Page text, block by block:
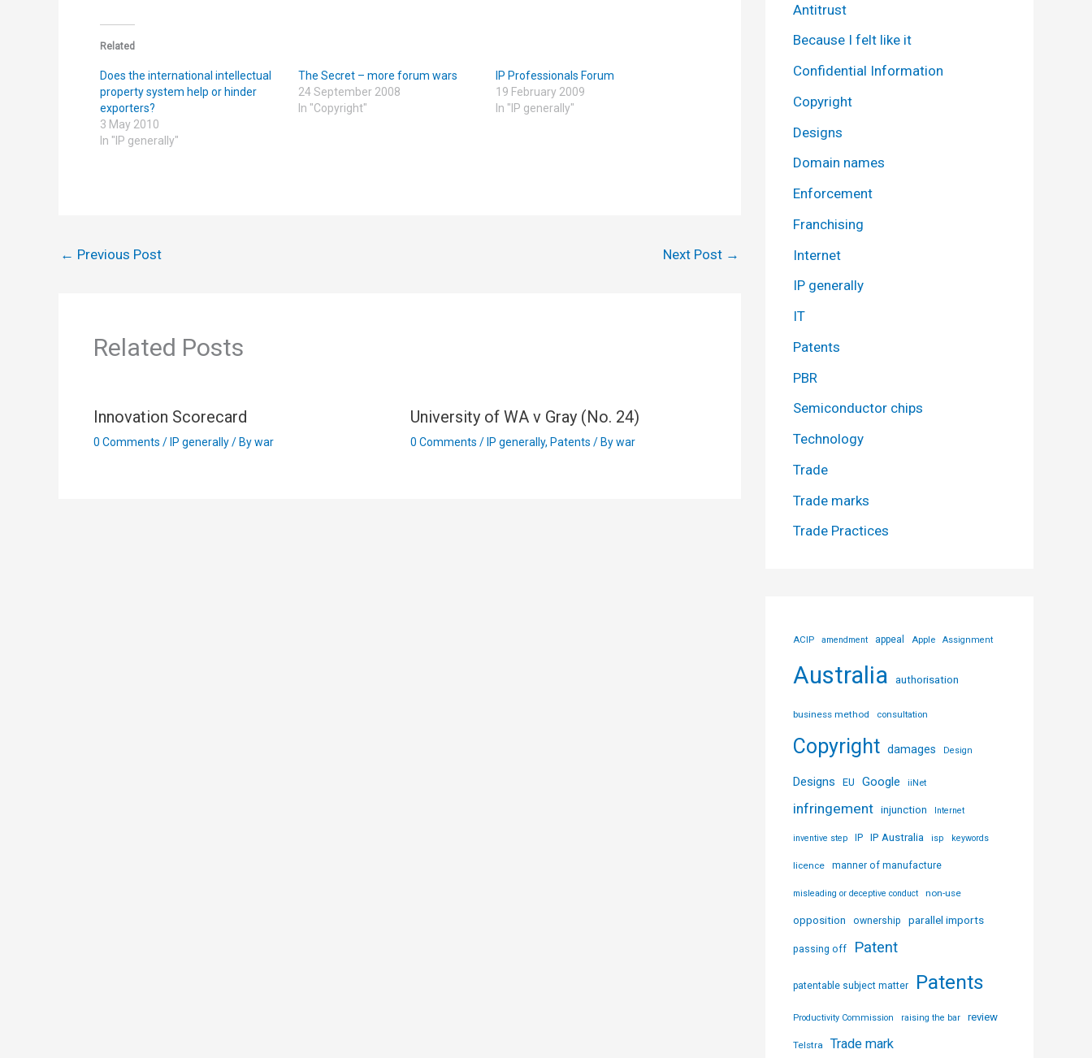
Related
Does the international intellectual
property system help or hinder
exporters?
3 May 2010
In "IP generally"
The Secret – more forum wars
24 September 2008
In "Copyright"
IP Professionals Forum
19 February 2009
In "IP generally"
← Previous Post Next Post →
Related Posts
Innovation Scorecard
0 Comments / IP generally/ Bywar
University of WA v Gray (No. 24)
0 Comments / IP generally, Patents / Bywar
Antitrust
Because I felt like it
Confidential Information
Copyright
Designs
Domain names
Enforcement
Franchising
Internet
IP generally
IT
Patents
PBR
Semiconductor chips
Technology
Trade
Trade marks
Trade Practices
ACIP amendment appeal Apple Assignment
Australia authorisation
business method consultation
Copyright damages Design
Designs EU Google iiNet
infringement injunction Internet
inventive step IP IP Australia isp keywords
licence manner of manufacture
misleading or deceptive conduct non-use
opposition ownership parallel imports
passing off Patent
patentable subject matter Patents
Productivity Commission raising the bar review
Telstra Trade mark